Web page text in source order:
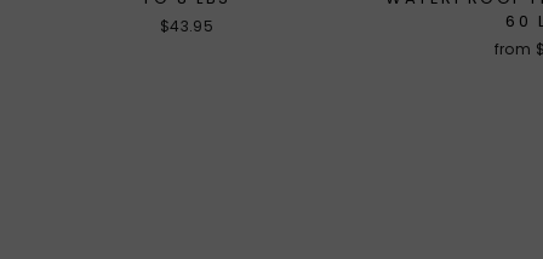
$43.95
60
from